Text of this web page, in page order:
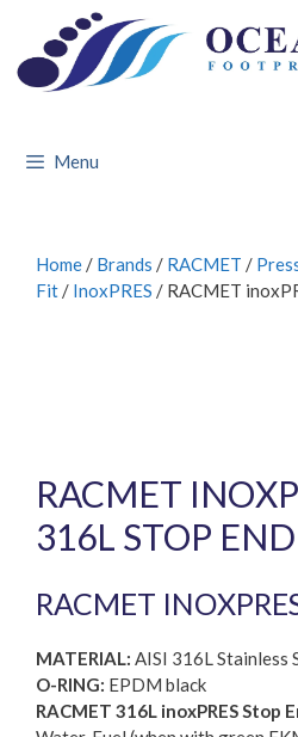
content
Menu
Home / Brands / RACMET /
Fit / InoxPRES / RACMET
RACMET
316L STOP END
RACMET
MATERIAL: AISI 316L Stainless
O-RING: EPDM black
RACMET 316L inoxPRES Stop